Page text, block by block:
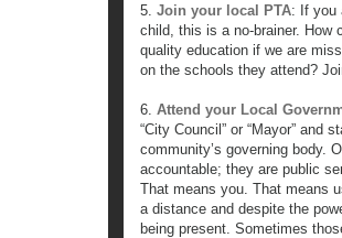
5. Join your local PTA: If you
child, this is a no-brainer. How
quality education if we are
on the schools they attend?
6. Attend your Local
“City Council” or “Mayor” and
community’s governing body.
accountable; they are public
That means you. That means
a distance and despite the
being present. Sometimes